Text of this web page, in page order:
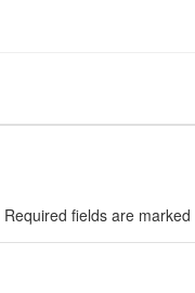
Required fields are marked